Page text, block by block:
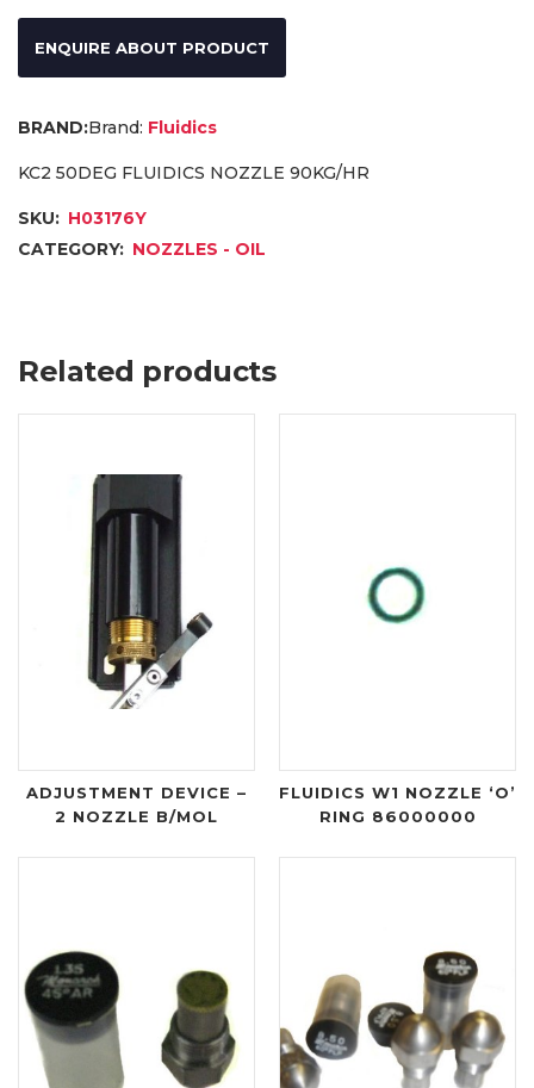
ENQUIRE ABOUT PRODUCT
Brand: Fluidics
KC2 50DEG FLUIDICS NOZZLE 90KG/HR
SKU: H03176Y
CATEGORY: NOZZLES - OIL
Related products
ADJUSTMENT DEVICE –
2 NOZZLE B/MOL
FLUIDICS W1 NOZZLE ‘O’
RING 86000000